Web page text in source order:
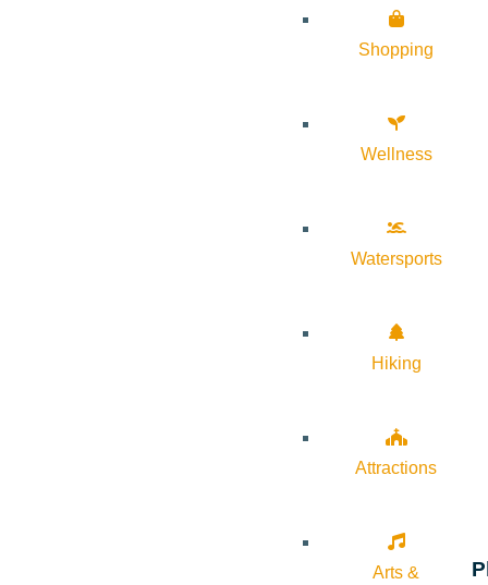
Shopping
Wellness
Watersports
Hiking
Attractions
Arts &